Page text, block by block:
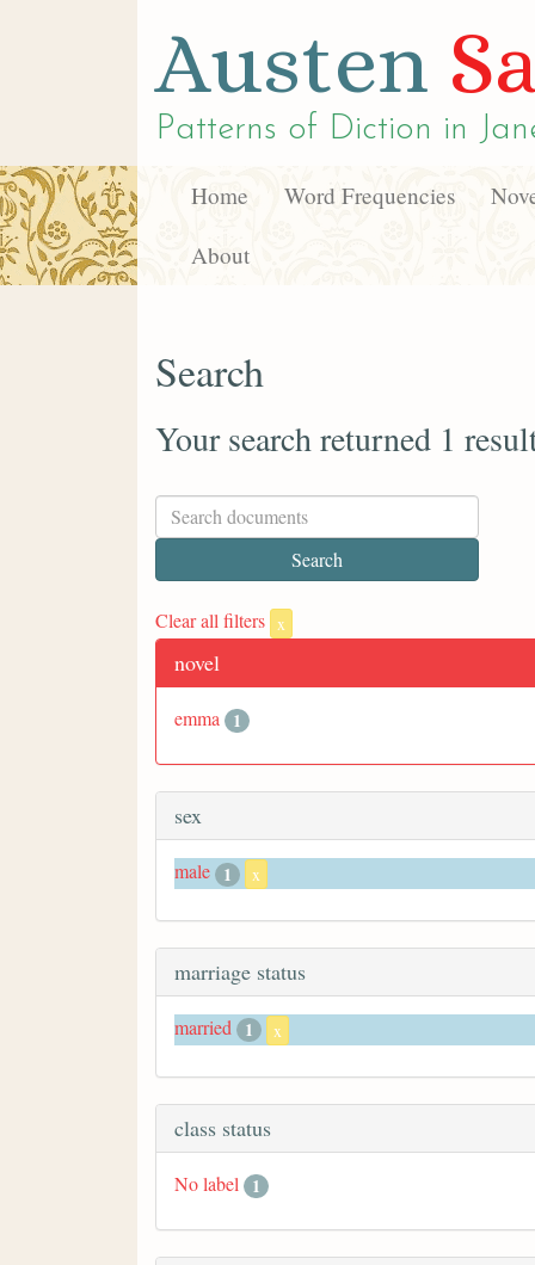
Austen
Patterns of Diction in
Home Word Frequencies
About
Search
Your search returned 1
Clear all filters x
novel
emma 1
sex
male 1 x
marriage status
married 1 x
class status
No label 1